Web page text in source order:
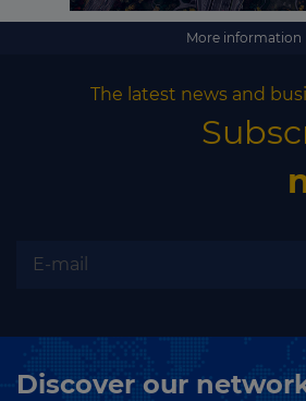
More information
The latest news and
Discover our